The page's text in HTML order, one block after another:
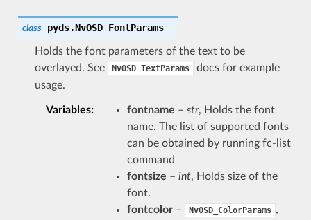
class pyds.NvOSD_FontParams
Holds the font parameters of the text to be
overlayed. See
NvOSD_TextParams
docs for example
usage.
Variables: fontname – str, Holds the font
name. The list of supported fonts
can be obtained by running fc-list
command
fontsize – int, Holds size of the
font.
fontcolor– NvOSD_ColorParams ,